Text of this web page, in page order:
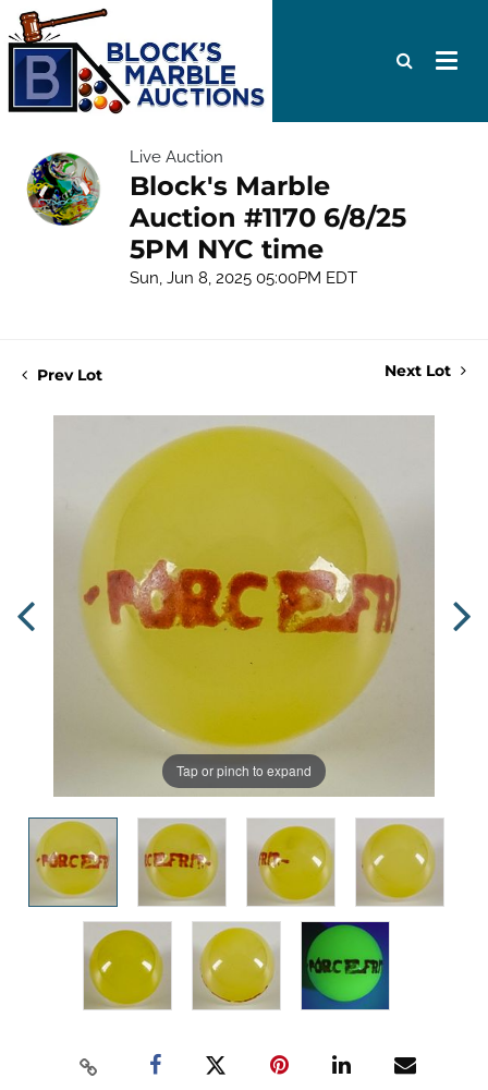
Live Auction
Block's Marble
Auction #1170 6/8/25
5PM NYC time
Sun, Jun 8, 2025 05:00PM EDT
Prev Lot Next Lot
Tap or pinch to expand